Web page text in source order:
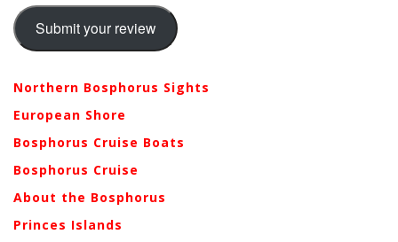
Submit your review
Northern Bosphorus Sights
European Shore
Bosphorus Cruise Boats
Bosphorus Cruise
About the Bosphorus
Princes Islands